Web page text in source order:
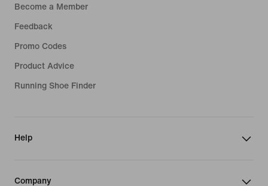
Become a Member
Feedback
Promo Codes
Product Advice
Running Shoe Finder
Help
Company